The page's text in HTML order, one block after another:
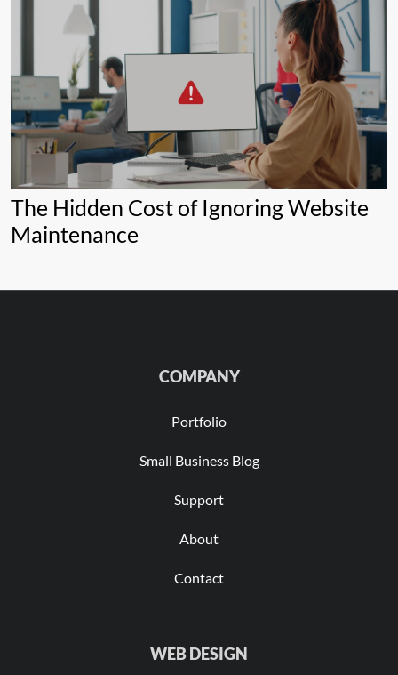
The Hidden Cost of Ignoring Website
Maintenance
COMPANY
Portfolio
Small Business Blog
Support
About
Contact
WEB DESIGN